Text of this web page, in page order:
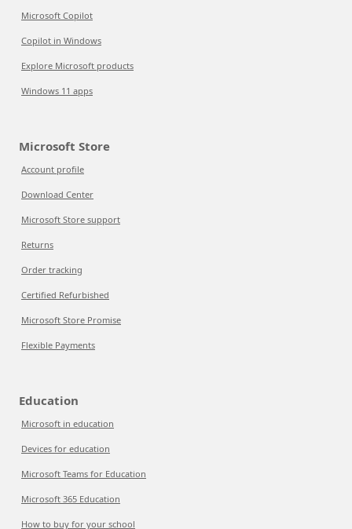
Microsoft Copilot
Copilot in Windows
Explore Microsoft products
Windows 11 apps
Microsoft Store
Account profile
Download Center
Microsoft Store support
Returns
Order tracking
Certified Refurbished
Microsoft Store Promise
Flexible Payments
Education
Microsoft in education
Devices for education
Microsoft Teams for Education
Microsoft 365 Education
How to buy for your school